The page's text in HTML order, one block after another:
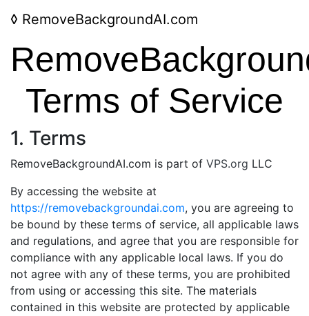
◊ RemoveBackgroundAI.com
Terms of Service
1. Terms
RemoveBackgroundAI.com is part of VPS.org LLC
By accessing the website at
https://removebackgroundai.com, you are agreeing to
be bound by these terms of service, all applicable laws
and regulations, and agree that you are responsible for
compliance with any applicable local laws. If you do
not agree with any of these terms, you are prohibited
from using or accessing this site. The materials
contained in this website are protected by applicable